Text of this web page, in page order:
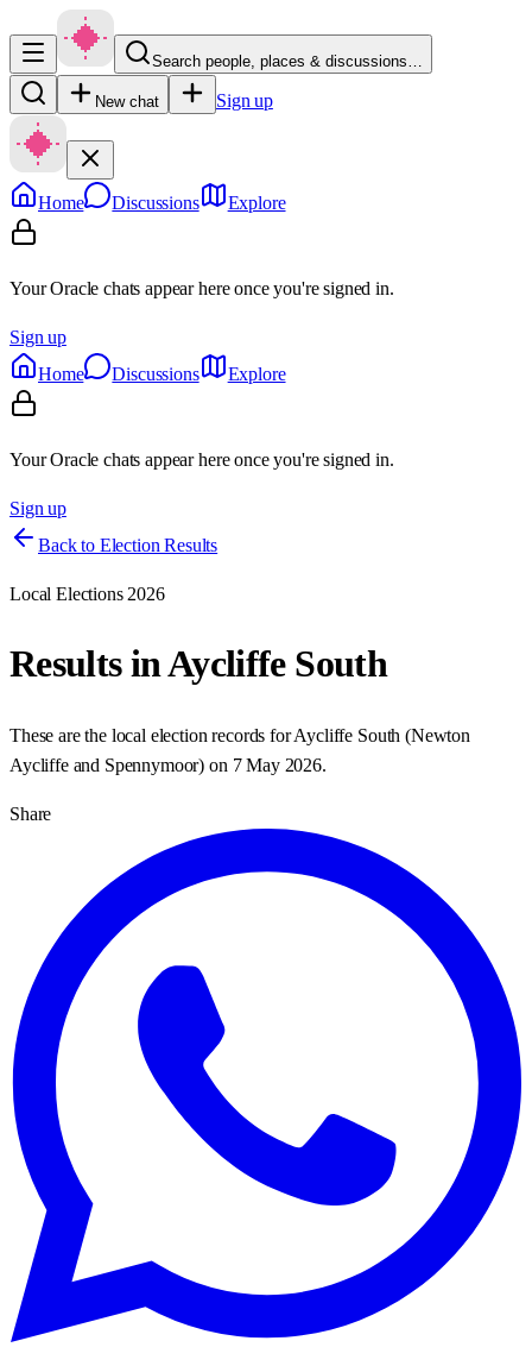
Search people, places & discussions…
New chat Sign up
Home Discussions Explore
Your Oracle chats appear here once you're signed in.
Sign up
Home
Discussions Explore
Your Oracle chats appear here once you're signed in.
Sign up
Back to Election Results
Local Elections 2026
Results inAycliffe South
These are the local election records forAycliffe South (Newton
Aycliffe and Spennymoor) on 7 May 2026.
Share